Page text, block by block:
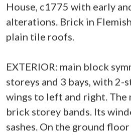
House, c1775 with early
alterations. Brick in
plain tile roofs.
EXTERIOR: main block
storeys and 3 bays, with 2-
wings to left and right. The
brick storey bands. Its
sashes. On the ground